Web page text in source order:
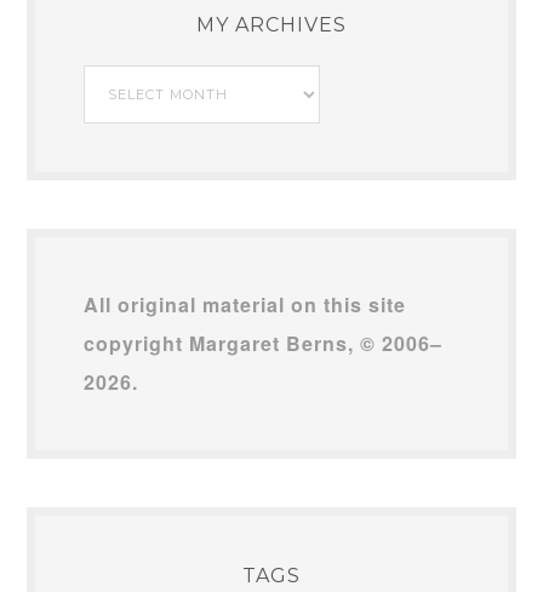
MY ARCHIVES
My
Archives
All original material on this site
copyright Margaret Berns, © 2006–
2026.
TAGS